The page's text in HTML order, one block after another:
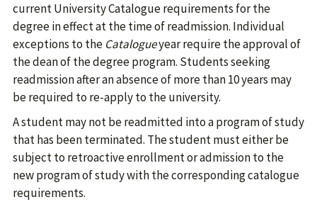
current University Catalogue requirements for the
degree in effect at the time of readmission. Individual
exceptions to the Catalogueyear require the approval of
the dean of the degree program. Students seeking
readmission after an absence of more than 10 years may
be required to re-apply to the university.
A student may not be readmitted into a program of study
that has been terminated. The student must either be
subject to retroactive enrollment or admission to the
new program of study with the corresponding catalogue
requirements.